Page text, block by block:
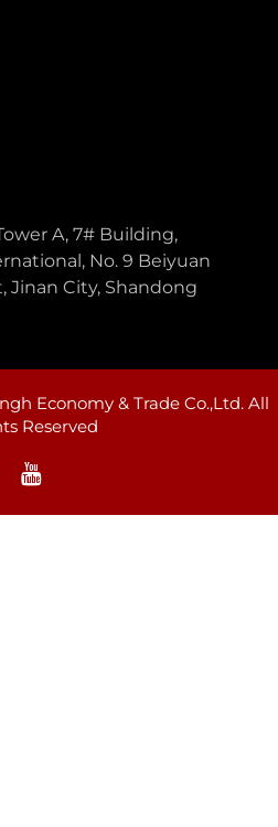
A, 7# Building,
No. 9 Beiyuan
Jinan City, Shandong
Economy & Trade Co.,Ltd. All
Reserved